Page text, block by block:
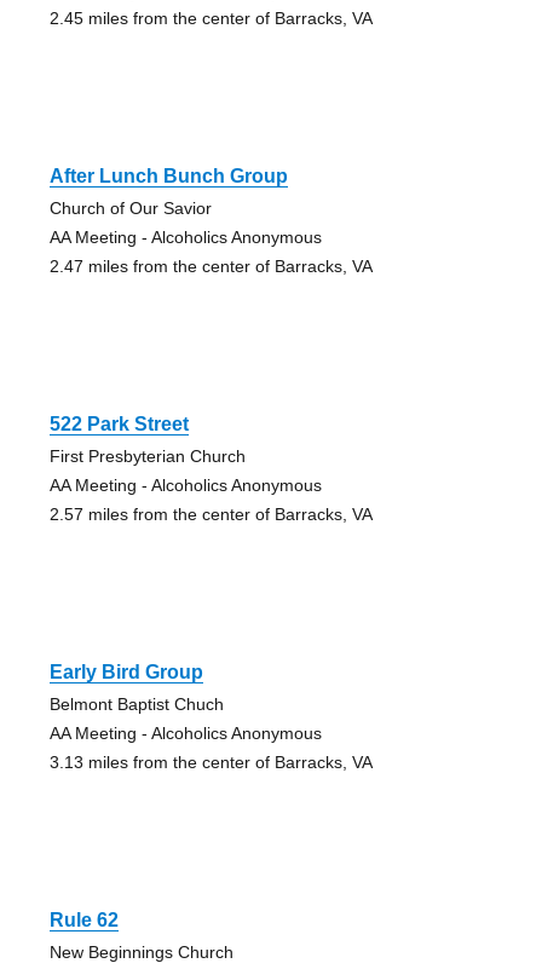
2.45 miles from the center of Barracks, VA
After Lunch Bunch Group
Church of Our Savior
AA Meeting - Alcoholics Anonymous
2.47 miles from the center of Barracks, VA
522 Park Street
First Presbyterian Church
AA Meeting - Alcoholics Anonymous
2.57 miles from the center of Barracks, VA
Early Bird Group
Belmont Baptist Chuch
AA Meeting - Alcoholics Anonymous
3.13 miles from the center of Barracks, VA
Rule 62
New Beginnings Church